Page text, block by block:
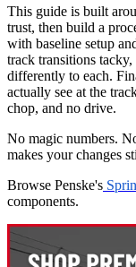
This guide is built
trust, then build a
with baseline setup
track transitions
differently to each.
actually see at the
chop, and no drive.
No magic numbers.
makes your changes
Browse Penske's
components.